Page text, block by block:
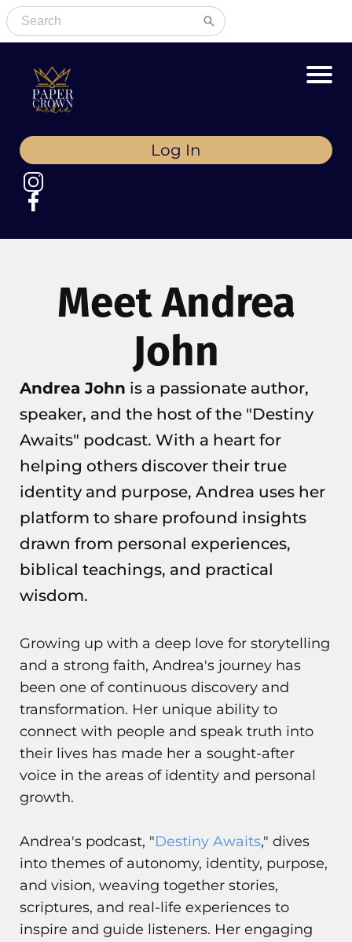
Log In
Meet Andrea
John
Andrea John is a passionate author,
speaker, and the host of the "Destiny
Awaits" podcast. With a heart for
helping others discover their true
identity and purpose, Andrea uses her
platform to share profound insights
drawn from personal experiences,
biblical teachings, and practical
wisdom.
Growing up with a deep love for storytelling
and a strong faith, Andrea's journey has
been one of continuous discovery and
transformation. Her unique ability to
connect with people and speak truth into
their lives has made her a sought-after
voice in the areas of identity and personal
growth.
Andrea's podcast, "Destiny Awaits," dives
into themes of autonomy, identity, purpose,
and vision, weaving together stories,
scriptures, and real-life experiences to
inspire and guide listeners. Her engaging